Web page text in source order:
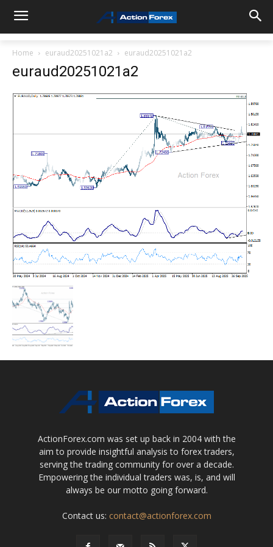
Home euraud20251021a2 euraud20251021a2
euraud20251021a2
ActionForex.com was set up back in 2004 with the
aim to provide insightful analysis to forex traders,
serving the trading community for over a decade.
Empowering the individual traders was, is, and will
always be our motto going forward.
Contact us: contact@actionforex.com